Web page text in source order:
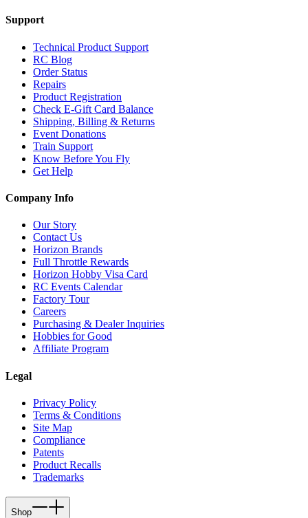
Support
Technical Product Support
RC Blog
Order Status
Repairs
Product Registration
Check E-Gift Card Balance
Shipping, Billing & Returns
Event Donations
Train Support
Know Before You Fly
Get Help
Company Info
Our Story
Contact Us
Horizon Brands
Full Throttle Rewards
Horizon Hobby Visa Card
RC Events Calendar
Factory Tour
Careers
Purchasing & Dealer Inquiries
Hobbies for Good
Affiliate Program
Legal
Privacy Policy
Terms & Conditions
Site Map
Compliance
Patents
Product Recalls
Trademarks
Shop